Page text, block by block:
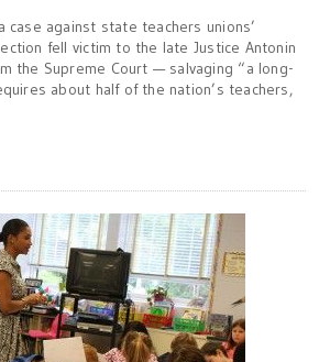
case against state teachers unions’
fell victim to the late Justice Antonin
the Supreme Court — salvaging “a long-
about half of the nation’s teachers,